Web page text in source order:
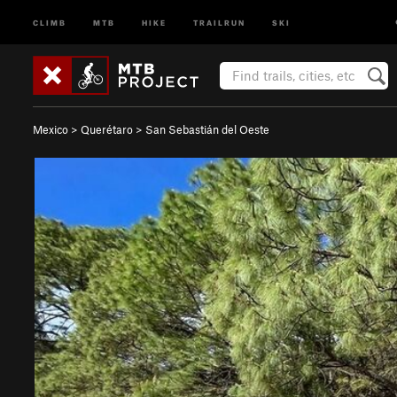
CLIMB MTB HIKE TRAILRUN SKI
Mexico > Querétaro > San Sebastián del Oeste